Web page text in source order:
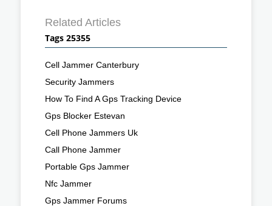
Related Articles
Tags 25355
Cell Jammer Canterbury
Security Jammers
How To Find A Gps Tracking Device
Gps Blocker Estevan
Cell Phone Jammers Uk
Call Phone Jammer
Portable Gps Jammer
Nfc Jammer
Gps Jammer Forums